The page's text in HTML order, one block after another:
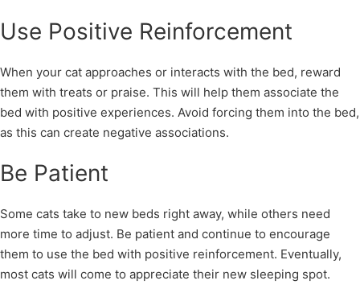
Use Positive Reinforcement
When your cat approaches or interacts with the bed, reward
them with treats or praise. This will help them associate the
bed with positive experiences. Avoid forcing them into the bed,
as this can create negative associations.
Be Patient
Some cats take to new beds right away, while others need
more time to adjust. Be patient and continue to encourage
them to use the bed with positive reinforcement. Eventually,
most cats will come to appreciate their new sleeping spot.